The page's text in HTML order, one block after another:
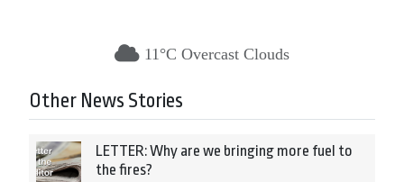
11°C Overcast Clouds
Other News Stories
LETTER: Why are we bringing more fuel to
the fires?